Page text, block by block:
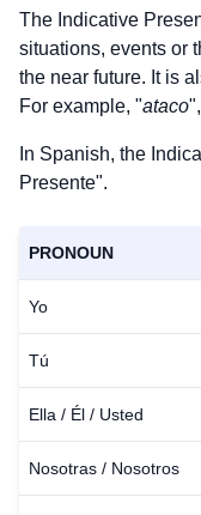
The Indicative
situations, events or
the near future. It is
For example, "ataco
In Spanish, the
Presente".
PRONOUN
Yo
Tú
Ella / Él / Usted
Nosotras / Nosotros